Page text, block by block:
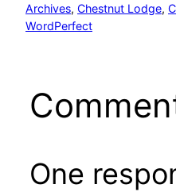
Archives, Chestnut Lodge,
WordPerfect
One